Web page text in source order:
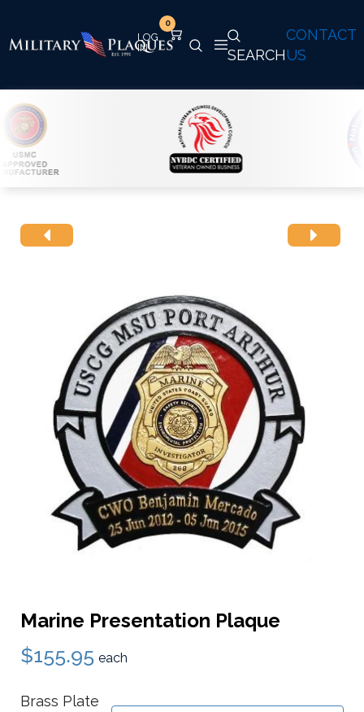
CONTACT
US
SEARCH
0
Marine Presentation Plaque
$155.95 each
Brass Plate